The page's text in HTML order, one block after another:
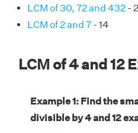
LCM of 30, 72 and 432 -
LCM of 2 and 7 - 14
LCM of 4 and 12
Example 1: Find the
divisible by 4 and 12